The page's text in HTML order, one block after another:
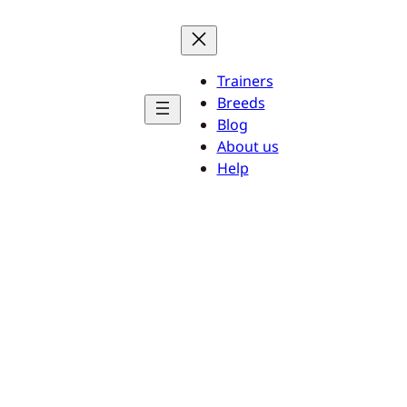
Trainers
Breeds
Blog
About us
Help